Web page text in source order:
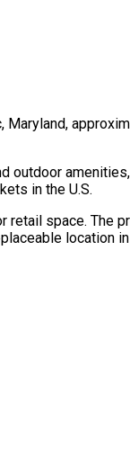
Maryland,
outdoor
in the U.S.
space. The
location